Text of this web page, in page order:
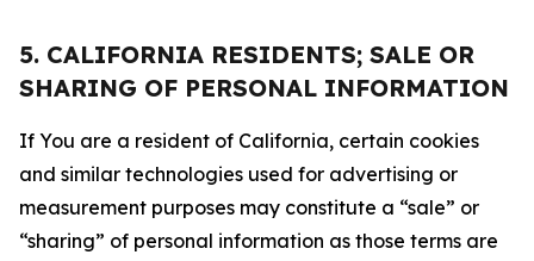
5. CALIFORNIA RESIDENTS; SALE OR
SHARING OF PERSONAL INFORMATION
If You are a resident of California, certain cookies
and similar technologies used for advertising or
measurement purposes may constitute a “sale” or
“sharing” of personal information as those terms are